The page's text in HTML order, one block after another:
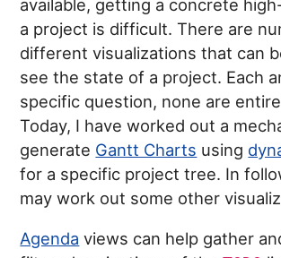
available, getting a concrete
a project is difficult. There are
different visualizations that can
see the state of a project. Each
specific question, none are
Today, I have worked out a
generate Gantt Charts using
for a specific project tree. In
may work out some other
Agenda views can help gather